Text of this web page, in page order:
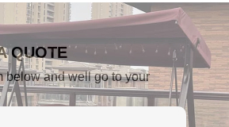
QUOTE
below and well go to your